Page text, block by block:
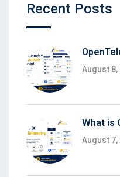
Recent Posts
August 8,
What is
August 7,